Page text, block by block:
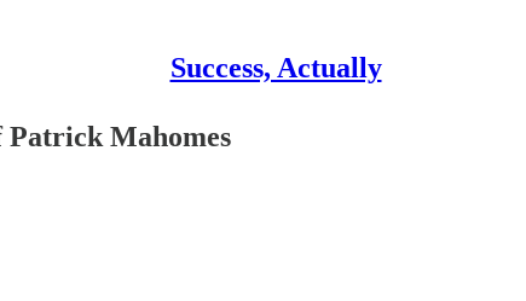
Success, Actually
Patrick Mahomes